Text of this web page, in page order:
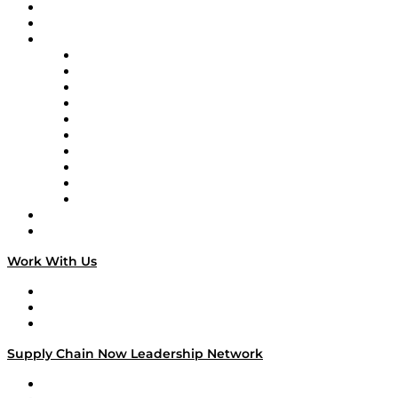
Work With Us
Supply Chain Now Leadership Network